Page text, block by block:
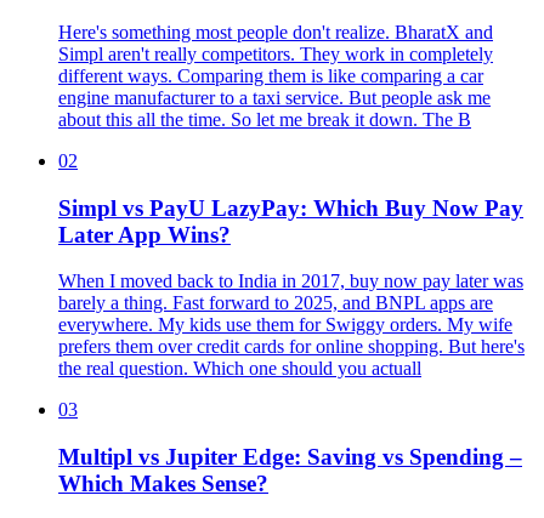
Here's something most people don't realize. BharatX and
Simpl aren't really competitors. They work in completely
different ways. Comparing them is like comparing a car
engine manufacturer to a taxi service. But people ask me
about this all the time. So let me break it down. The B
02
Simpl vs PayU LazyPay: Which Buy Now Pay
Later App Wins?
When I moved back to India in 2017, buy now pay later was
barely a thing. Fast forward to 2025, and BNPL apps are
everywhere. My kids use them for Swiggy orders. My wife
prefers them over credit cards for online shopping. But here's
the real question. Which one should you actuall
03
Multipl vs Jupiter Edge: Saving vs Spending –
Which Makes Sense?